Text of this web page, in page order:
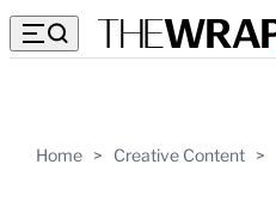
Home > Creative Content >